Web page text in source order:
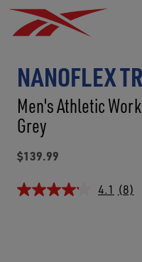
NANOFLEX
Men's Athletic
Grey
$139.99
4.1 (8)